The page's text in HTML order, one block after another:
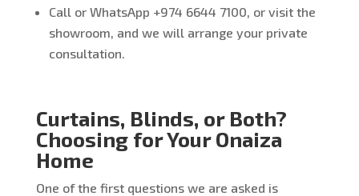
Call or WhatsApp +974 6644 7100, or visit the
showroom, and we will arrange your private
consultation.
Curtains, Blinds, or Both?
Choosing for Your Onaiza
Home
One of the first questions we are asked is